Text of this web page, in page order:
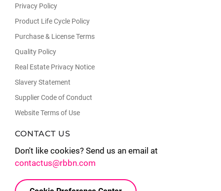
Privacy Policy
Product Life Cycle Policy
Purchase & License Terms
Quality Policy
Real Estate Privacy Notice
Slavery Statement
Supplier Code of Conduct
Website Terms of Use
CONTACT US
Don't like cookies? Send us an email at
contactus@rbbn.com